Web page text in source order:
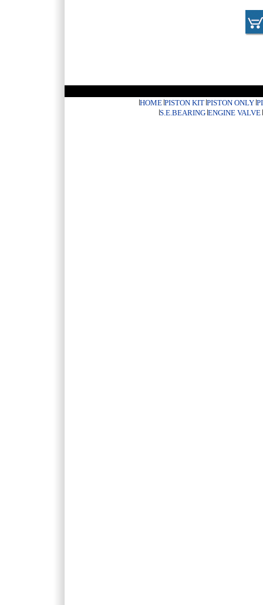
HOME PISTON KIT PISTON ONLY
S.E.BEARING ENGINE VALVE